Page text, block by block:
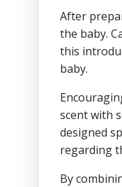
After
the baby.
this
baby.
scent with
designed
regarding
By